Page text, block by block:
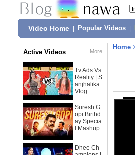
Video Home Popular Videos
Active Videos More
Tv Ads Vs
Reality | S
anjhalika
Vlog
Suresh G
opi Birthd
ay Specia
l Mashup
...
Dhee Ch
Home